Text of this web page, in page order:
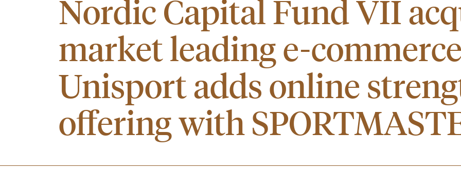
Nordic Capital Fund VII
market leading e-
Unisport adds online
offering with